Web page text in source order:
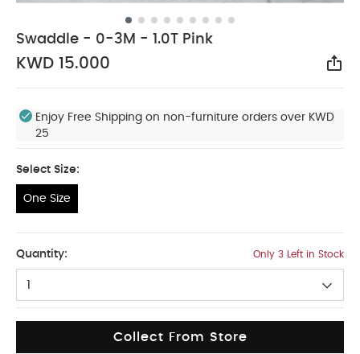
Swaddle - 0-3M - 1.0T Pink
KWD 15.000
Enjoy Free Shipping on non-furniture orders over KWD
25
Select Size:
One Size
Quantity: Only 3 Left in Stock
1
Collect From Store